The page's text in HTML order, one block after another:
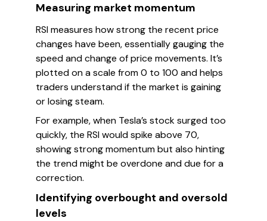
Measuring market momentum
RSI measures how strong the recent price
changes have been, essentially gauging the
speed and change of price movements. It’s
plotted on a scale from 0 to 100 and helps
traders understand if the market is gaining
or losing steam.
For example, when Tesla’s stock surged too
quickly, the RSI would spike above 70,
showing strong momentum but also hinting
the trend might be overdone and due for a
correction.
Identifying overbought and oversold
levels